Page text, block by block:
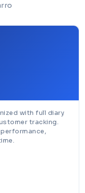
with full diary
tracking.